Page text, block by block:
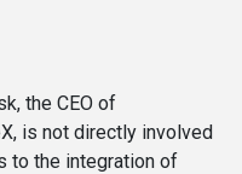
the CEO of
is not directly involved
to the integration of